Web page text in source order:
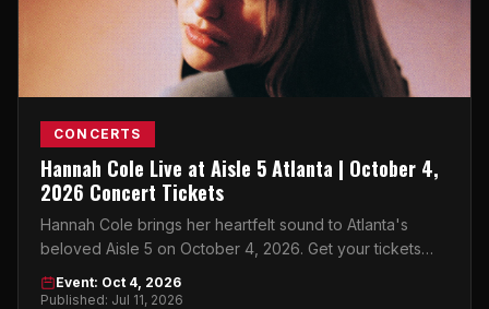
CONCERTS
Hannah Cole Live at Aisle 5 Atlanta | October 4,
2026 Concert Tickets
Hannah Cole brings her heartfelt sound to Atlanta's
beloved Aisle 5 on October 4, 2026. Get your tickets
now on atlticket.exchange.
Event: Oct 4, 2026
Published: Jul 11, 2026